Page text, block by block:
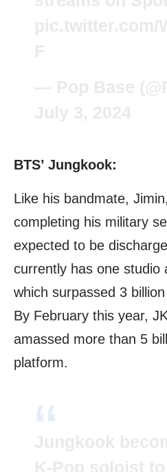
BTS’ Jungkook:
Like his bandmate,
completing his military
expected to be
currently has one studio
which surpassed 3
By February this year,
amassed more than 5
platform.